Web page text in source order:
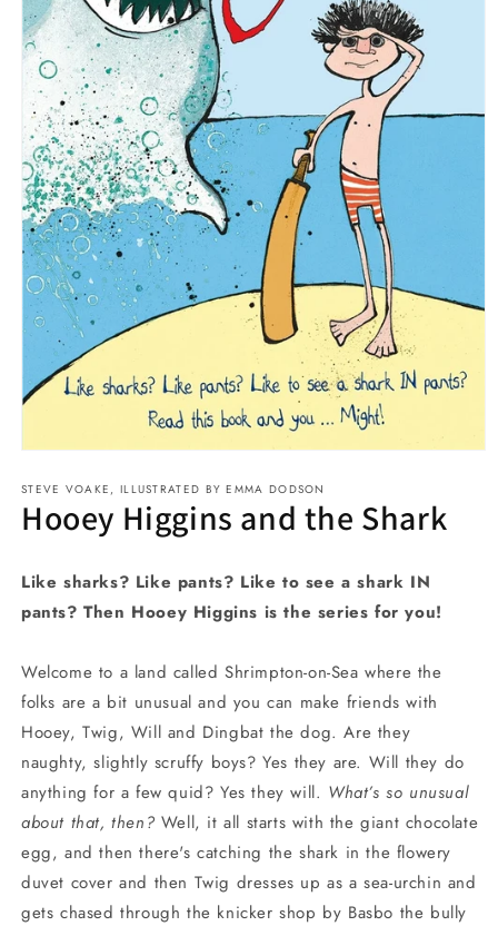
1
in
modal
STEVE VOAKE, ILLUSTRATED BY EMMA DODSON
Hooey Higgins and the Shark
Like sharks? Like pants? Like to see a shark IN
pants? Then Hooey Higgins is the series for you!
Welcome to a land called Shrimpton-on-Sea where the
folks are a bit unusual and you can make friends with
Hooey, Twig, Will and Dingbat the dog. Are they
naughty, slightly scruffy boys? Yes they are. Will they do
anything for a few quid? Yes they will. What’s so unusual
about that, then? Well, it all starts with the giant chocolate
egg, and then there's catching the shark in the flowery
duvet cover and then Twig dresses up as a sea-urchin and
gets chased through the knicker shop by Basbo the bully